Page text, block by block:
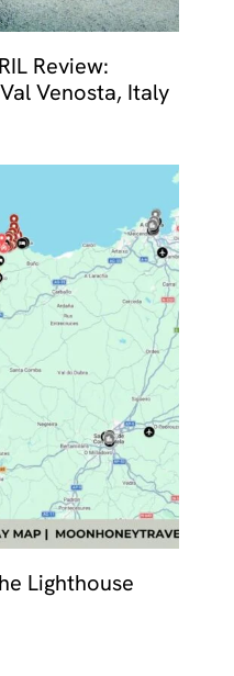
Review:
Venosta, Italy
Lighthouse